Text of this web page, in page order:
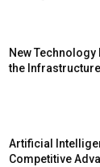
New
the
Artificial
Competitive